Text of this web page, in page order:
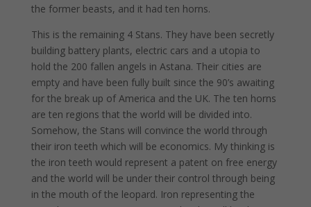
the former beasts, and it had ten horns.
This is the remaining 4 Stans. They have been secretly
building battery plants, electric cars and a utopia to
hold the 200 fallen angels in Astana. Their cities are
empty and have been fully built since the 90’s awaiting
for the break up of America and the UK. The ten horns
are ten regions that the world will be divided into.
Somehow, the Stans will convince the world through
their iron teeth which will be economics. My thinking is
the iron teeth would represent a patent on free energy
and the world will be under their control through being
in the mouth of the leopard. Iron representing the